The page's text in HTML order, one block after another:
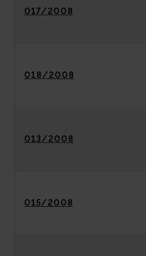
017/2008
018/2008
013/2008
015/2008